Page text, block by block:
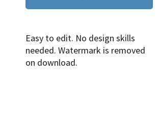
Easy to edit. No design skills
needed. Watermark is removed
on download.